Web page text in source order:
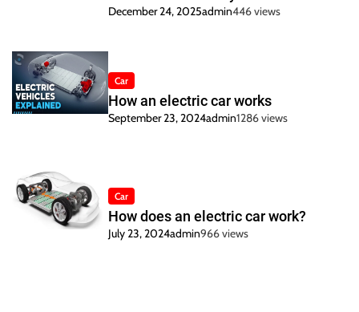
December 24, 2025admin446 views
Car
How an electric car works
September 23, 2024admin1286 views
Car
How does an electric car work?
July 23, 2024admin966 views